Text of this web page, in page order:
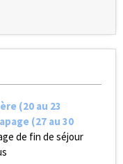
(20 au 23
(27 au 30
de fin de séjour